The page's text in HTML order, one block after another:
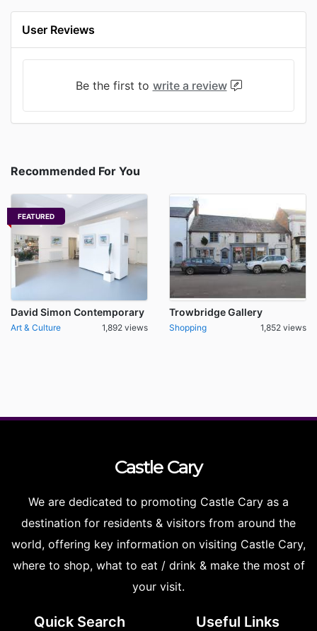
User Reviews
Be the first to write a review
Recommended For You
FEATURED
David Simon Contemporary
Art & Culture 1,892 views
Trowbridge Gallery
Shopping 1,852 views
CastleCary
We are dedicated to promoting Castle Cary as a
destination for residents & visitors from around the
world, offering key information on visiting Castle Cary,
where to shop, what to eat / drink & make the most of
your visit.
Quick Search Useful Links